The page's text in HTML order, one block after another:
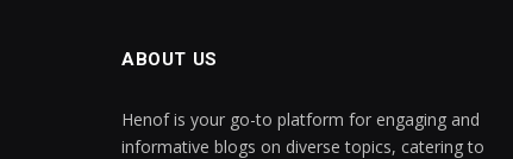
ABOUT US
Henof is your go-to platform for engaging and
informative blogs on diverse topics, catering to